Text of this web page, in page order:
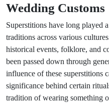
Wedding Customs
Superstitions have long played
traditions across various
historical events, folklore, and
been passed down through
influence of these superstitions
significance behind certain
tradition of wearing something